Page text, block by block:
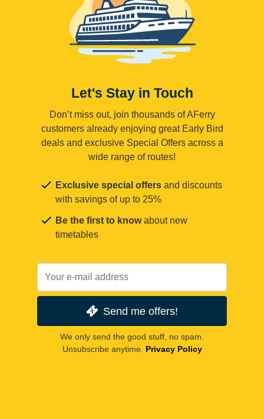
Let's Stay in Touch
Don’t miss out, join thousands of AFerry
customers already enjoying great Early Bird
deals and exclusive Special Offers across a
wide range of routes!
Exclusive special offers and discounts
with savings of up to 25%
Be the first to knowabout new
timetables
Send me offers!
We only send the good stuff, no spam.
Unsubscribe anytime. Privacy Policy